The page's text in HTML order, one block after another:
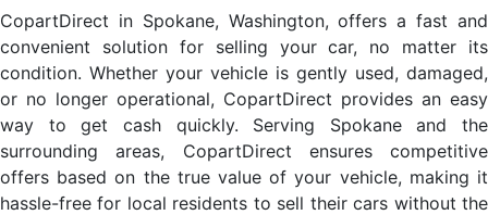
CopartDirect in Spokane, Washington, offers a fast and
convenient solution for selling your car, no matter its
condition. Whether your vehicle is gently used, damaged,
or no longer operational, CopartDirect provides an easy
way to get cash quickly. Serving Spokane and the
surrounding areas, CopartDirect ensures competitive
offers based on the true value of your vehicle, making it
hassle-free for local residents to sell their cars without the